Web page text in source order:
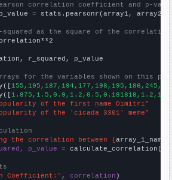
correlation coefficient and p-
= stats.pearsonr(array1, array2)
squared as the square of the
r_squared, p_value
for the variables shown on this
of the first name Dimitri"
of the 'cicada 3301' meme"
the correlation between {array_1_name
p_value = calculate_correlation(
Coefficient:" , correlation